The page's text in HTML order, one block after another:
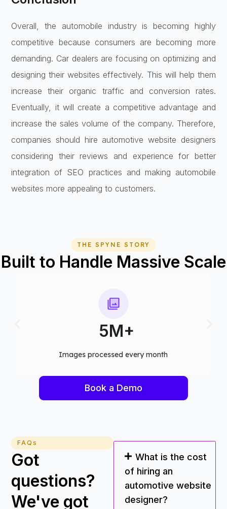
Overall, the automobile industry is becoming highly
competitive because consumers are becoming more
demanding. Car dealers are focusing on optimizing and
designing their websites effectively. This will help them
increase their organic traffic and conversion rates.
Eventually, it will create a competitive advantage and
increase the sales volume of the company. Therefore,
companies should hire automotive website designers
considering their reviews and experience for better
integration of SEO practices and making automobile
websites more appealing to customers.
THE SPYNE STORY
Built to Handle Massive Scale
75+
Computer vision models deployed
Book a Demo
FAQs
Got
questions?
We've got
What is the cost
of hiring an
automotive website
designer?